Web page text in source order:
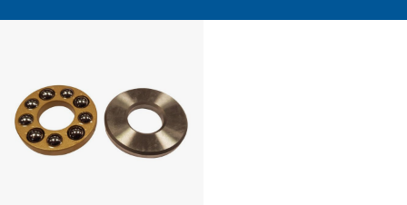
Test Methods
About Us